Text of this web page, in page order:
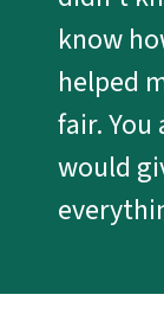
know
helped
fair. You
would